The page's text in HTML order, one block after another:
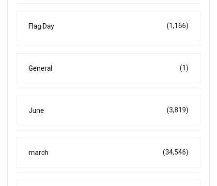
Flag Day (1,166)
General (1)
June (3,819)
march (34,546)